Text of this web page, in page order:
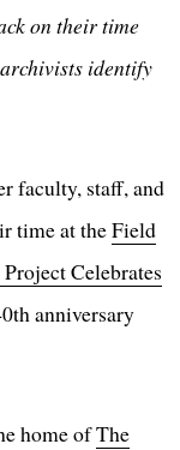
on their time
identify
faculty, staff, and
time at theField
Celebrates
anniversary
home ofThe